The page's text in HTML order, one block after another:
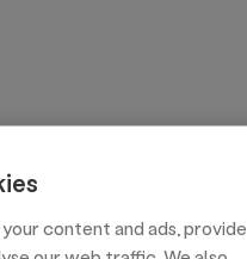
content and ads, provide